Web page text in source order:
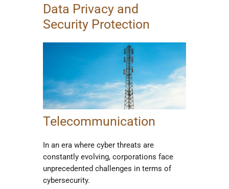
Data Privacy and
Security Protection
Telecommunication
In an era where cyber threats are
constantly evolving, corporations face
unprecedented challenges in terms of
cybersecurity.